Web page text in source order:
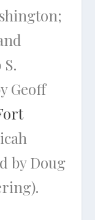
Geoff
by Doug